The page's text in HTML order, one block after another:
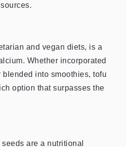
and vegan diets, is a
Whether incorporated
into smoothies, tofu
option that surpasses the
are a nutritional